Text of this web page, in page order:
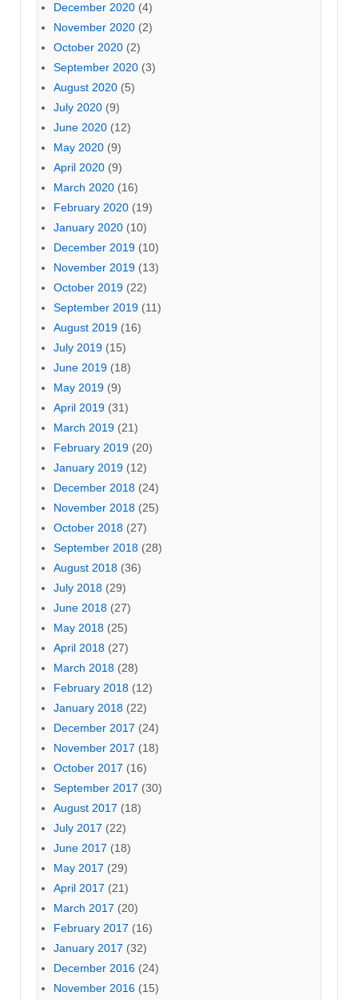
December 2020 (4)
November 2020 (2)
October 2020 (2)
September 2020 (3)
August 2020 (5)
July 2020 (9)
June 2020 (12)
May 2020 (9)
April 2020 (9)
March 2020 (16)
February 2020 (19)
January 2020 (10)
December 2019 (10)
November 2019 (13)
October 2019 (22)
September 2019 (11)
August 2019 (16)
July 2019 (15)
June 2019 (18)
May 2019 (9)
April 2019 (31)
March 2019 (21)
February 2019 (20)
January 2019 (12)
December 2018 (24)
November 2018 (25)
October 2018 (27)
September 2018 (28)
August 2018 (36)
July 2018 (29)
June 2018 (27)
May 2018 (25)
April 2018 (27)
March 2018 (28)
February 2018 (12)
January 2018 (22)
December 2017 (24)
November 2017 (18)
October 2017 (16)
September 2017 (30)
August 2017 (18)
July 2017 (22)
June 2017 (18)
May 2017 (29)
April 2017 (21)
March 2017 (20)
February 2017 (16)
January 2017 (32)
December 2016 (24)
November 2016 (15)